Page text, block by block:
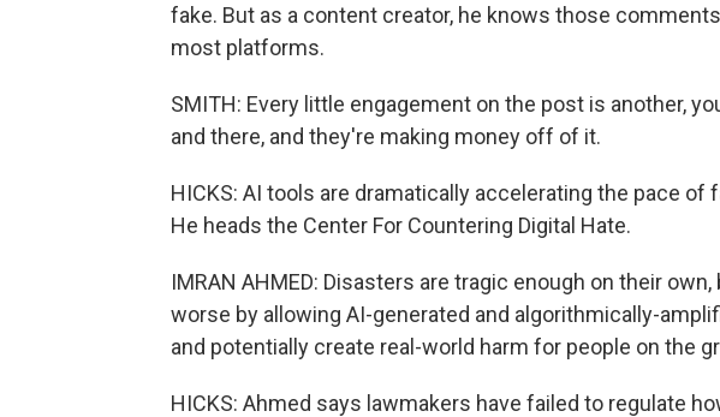
fake. But as a content creator, he knows those
most platforms.
SMITH: Every little engagement on the post is another,
and there, and they're making money off of it.
HICKS: AI tools are dramatically accelerating the pace of
He heads the Center For Countering Digital Hate.
IMRAN AHMED: Disasters are tragic enough on their
worse by allowing AI-generated and algorithmically-
and potentially create real-world harm for people on the
HICKS: Ahmed says lawmakers have failed to regulate